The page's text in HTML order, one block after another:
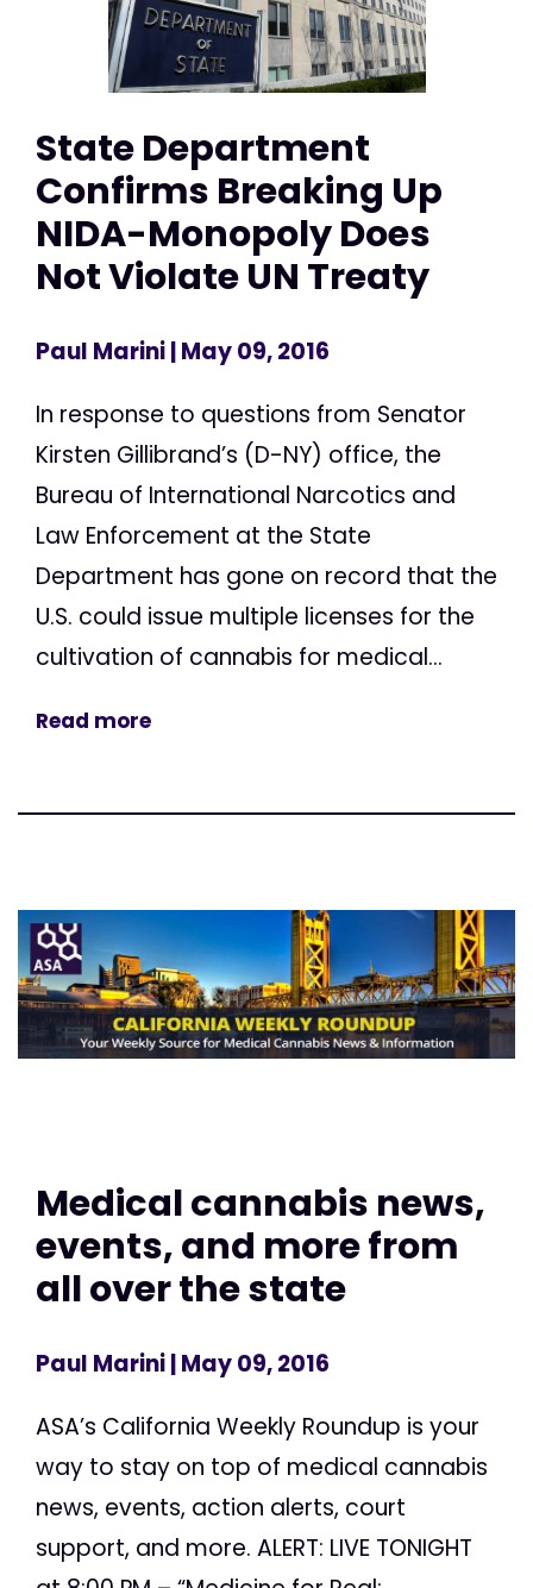
State Department
Confirms Breaking Up
NIDA-Monopoly Does
Not Violate UN Treaty
Paul Marini| May 09, 2016
In response to questions from Senator
Kirsten Gillibrand’s (D-NY) office, the
Bureau of International Narcotics and
Law Enforcement at the State
Department has gone on record that the
U.S. could issue multiple licenses for the
cultivation of cannabis for medical...
Read more
Medical cannabis news,
events, and more from
all over the state
Paul Marini| May 09, 2016
ASA’s California Weekly Roundup is your
way to stay on top of medical cannabis
news, events, action alerts, court
support, and more. ALERT: LIVE TONIGHT